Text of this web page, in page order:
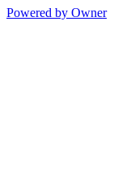
Powered by Owner